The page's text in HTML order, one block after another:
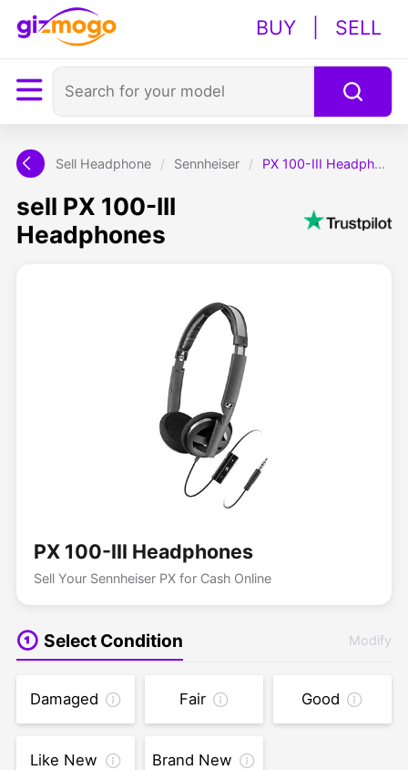
BUY SELL
Sell Headphone / Sennheiser / PX 100-III Headphones
sell PX 100-III
Headphones
PX 100-III Headphones
Sell Your Sennheiser PX for Cash Online
Select Condition Modify
Damaged Fair Good
Like New Brand New